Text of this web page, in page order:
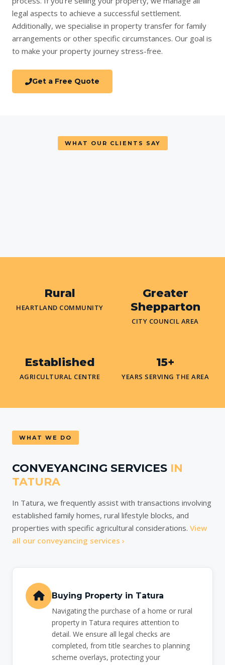
legal aspects to achieve a successful settlement.
Additionally, we specialise in property transfer for family
arrangements or other specific circumstances. Our goal is
to make your property journey stress-free.
Get a Free Quote
WHAT OUR CLIENTS SAY
Rural
HEARTLAND COMMUNITY
Greater
Shepparton
CITY COUNCIL AREA
Established
AGRICULTURAL CENTRE
15+
YEARS SERVING THE AREA
WHAT WE DO
CONVEYANCING SERVICES IN
TATURA
In Tatura, we frequently assist with transactions involving
established family homes, rural lifestyle blocks, and
properties with specific agricultural considerations. View
all our conveyancing services ›
Buying Property in Tatura
Navigating the purchase of a home or rural
property in Tatura requires attention to
detail. We ensure all legal checks are
completed, from title searches to planning
scheme overlays, protecting your